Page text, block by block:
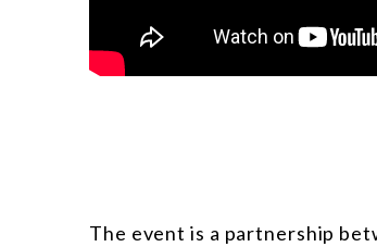
The event is a partnership